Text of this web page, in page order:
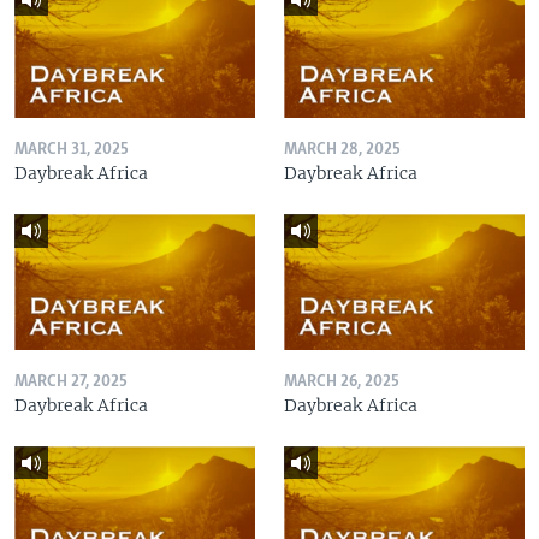
MARCH 31, 2025
Daybreak Africa
MARCH 28, 2025
Daybreak Africa
MARCH 27, 2025
Daybreak Africa
MARCH 26, 2025
Daybreak Africa